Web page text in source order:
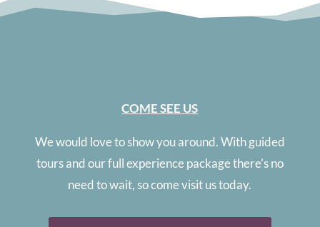
COME SEE US
We would love to show you around. With guided
tours and our full experience package there’s no
need to wait, so come visit us today.